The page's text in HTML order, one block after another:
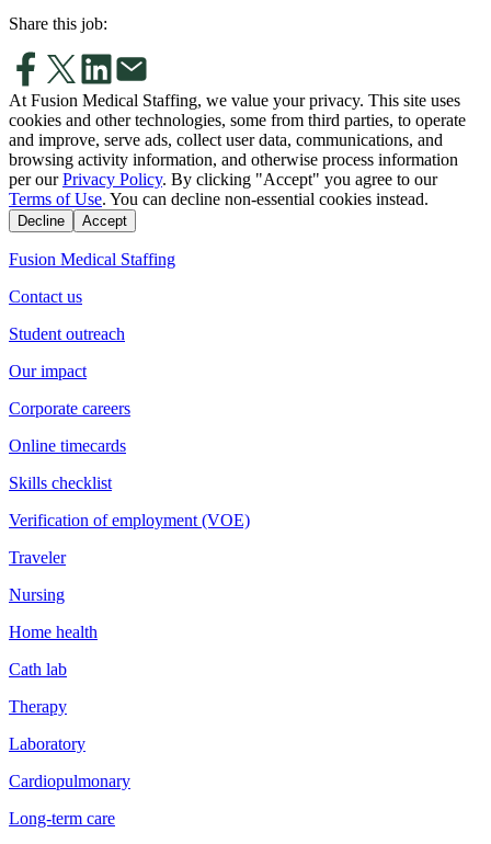
Share this job:
At Fusion Medical Staffing, we value your privacy. This site uses
cookies and other technologies, some from third parties, to operate
and improve, serve ads, collect user data, communications, and
browsing activity information, and otherwise process information
per our Privacy Policy. By clicking "Accept" you agree to our
Terms of Use. You can decline non-essential cookies instead.
Decline Accept
Fusion Medical Staffing
Contact us
Student outreach
Our impact
Corporate careers
Online timecards
Skills checklist
Verification of employment (VOE)
Traveler
Nursing
Home health
Cath lab
Therapy
Laboratory
Cardiopulmonary
Long-term care